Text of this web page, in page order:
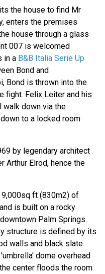
the house to find Mr
enters the premises
house through a glass
007 is welcomed
in a B&B Italia Serie Up
Bond and
Bond is thrown into the
fight. Felix Leiter and his
walk down via the
to a locked room
by legendary architect
Arthur Elrod, hence the
ft (830m2) of
is built on a rocky
Palm Springs.
structure is defined by its
walls and black slate
dome overhead
center floods the room